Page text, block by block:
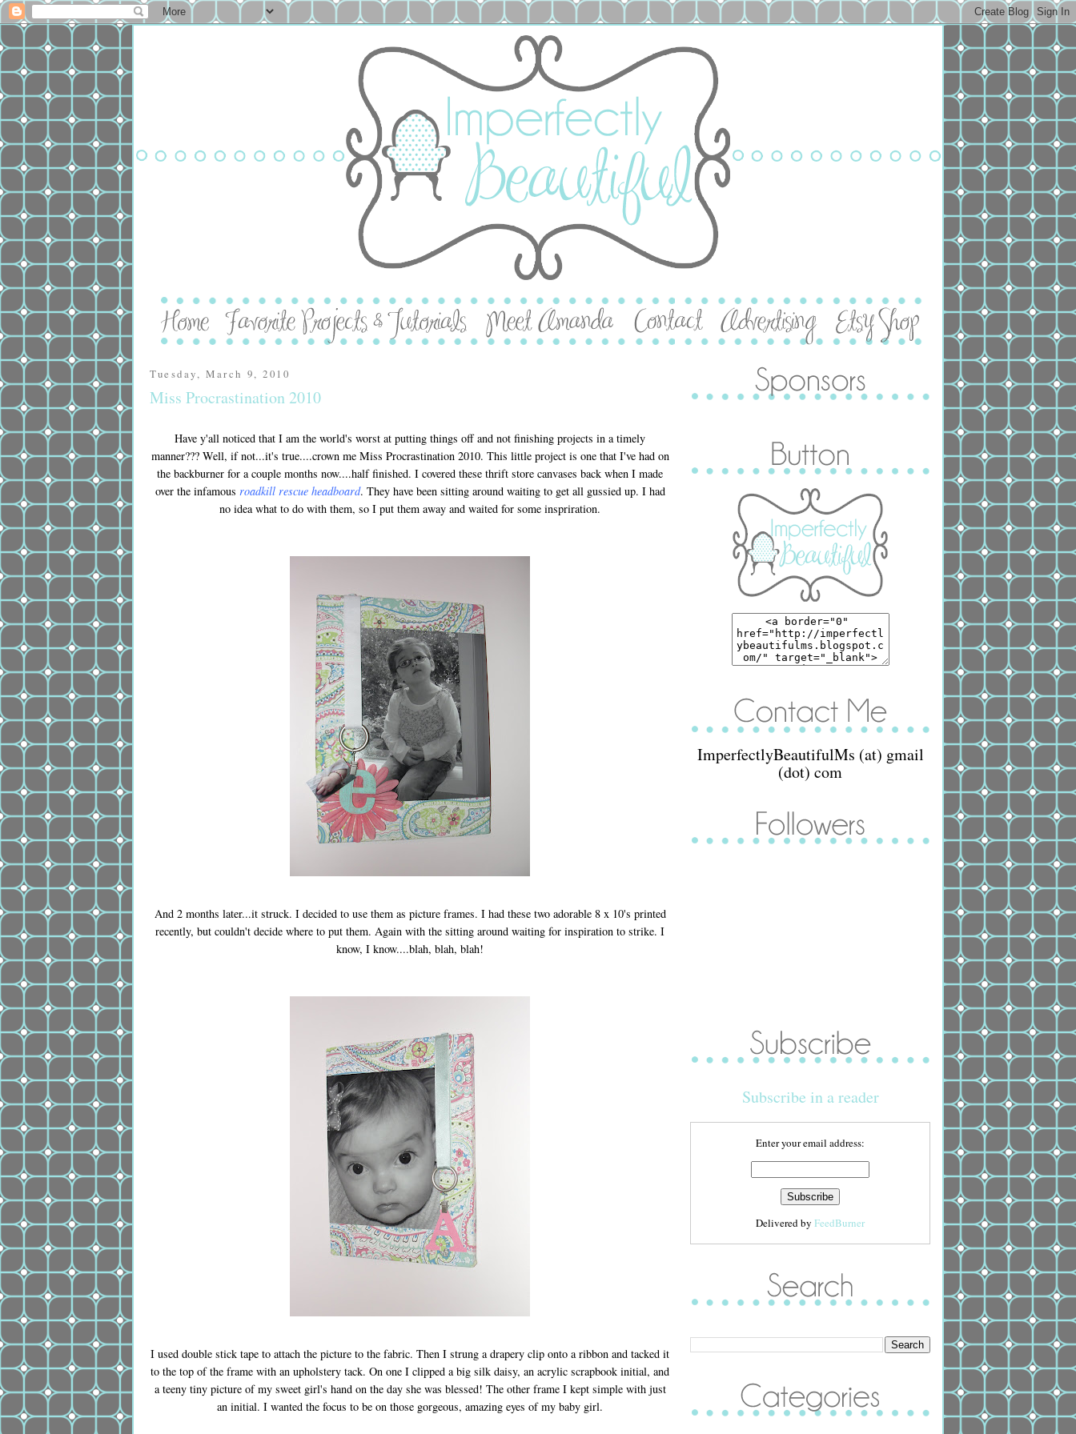
Tuesday, March 9, 2010
Miss Procrastination 2010
Have y'all noticed that I am the world's worst at putting things off and not finishing projects in a timely
manner??? Well, if not...it's true....crown me Miss Procrastination 2010. This little project is one that I've had on
the backburner for a couple months now....half finished. I covered these thrift store canvases back when I made
over the infamous roadkill rescue headboard. They have been sitting around waiting to get all gussied up. I had
no idea what to do with them, so I put them away and waited for some inspriration.
And 2 months later...it struck. I decided to use them as picture frames. I had these two adorable 8 x 10's printed
recently, but couldn't decide where to put them. Again with the sitting around waiting for inspiration to strike. I
know, I know....blah, blah, blah!
I used double stick tape to attach the picture to the fabric. Then I strung a drapery clip onto a ribbon and tacked it
to the top of the frame with an upholstery tack. On one I clipped a big silk daisy, an acrylic scrapbook initial, and
a teeny tiny picture of my sweet girl's hand on the day she was blessed! The other frame I kept simple with just
an initial. I wanted the focus to be on those gorgeous, amazing eyes of my baby girl.
ImperfectlyBeautifulMs (at) gmail
(dot) com
Subscribe in a reader
Enter your email address:
Delivered by FeedBurner